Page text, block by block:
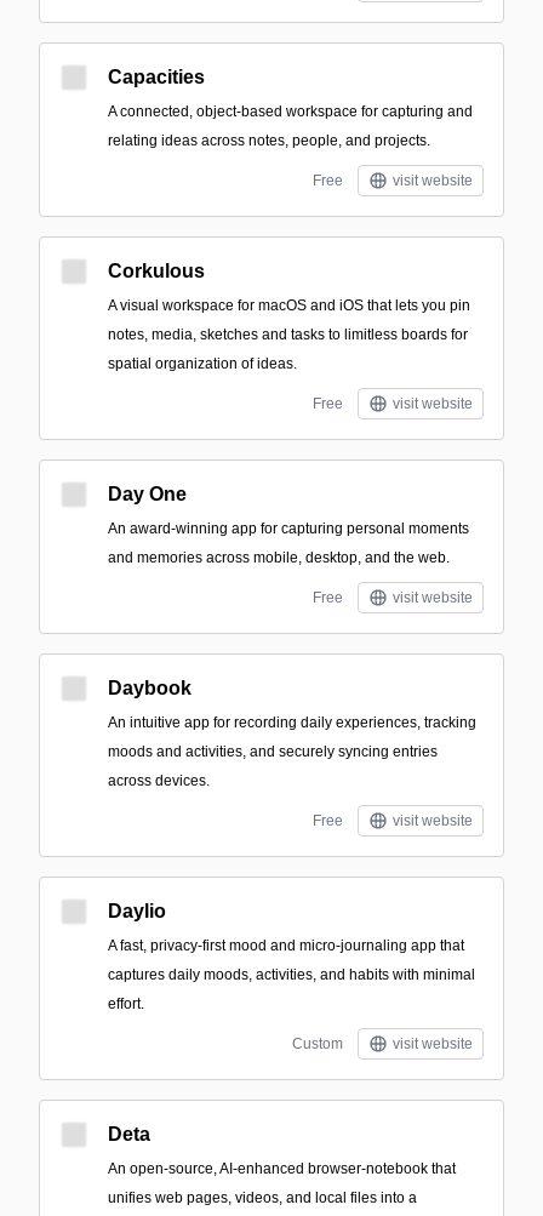
Capacities
A connected, object-based workspace for capturing and
relating ideas across notes, people, and projects.
Free visit website
Corkulous
A visual workspace for macOS and iOS that lets you pin
notes, media, sketches and tasks to limitless boards for
spatial organization of ideas.
Free visit website
Day One
An award-winning app for capturing personal moments
and memories across mobile, desktop, and the web.
Free visit website
Daybook
An intuitive app for recording daily experiences, tracking
moods and activities, and securely syncing entries
across devices.
Free visit website
Daylio
A fast, privacy-first mood and micro-journaling app that
captures daily moods, activities, and habits with minimal
effort.
Custom visit website
Deta
An open-source, AI-enhanced browser-notebook that
unifies web pages, videos, and local files into a